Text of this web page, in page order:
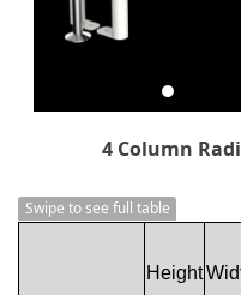
Swipe to see full table
Height
4 Column